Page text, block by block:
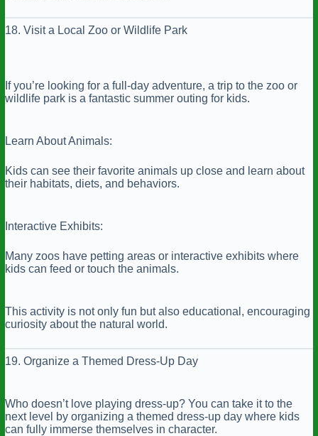
18. Visit a Local Zoo or Wildlife Park
If you’re looking for a full-day adventure, a trip to the zoo or
wildlife park is a fantastic summer outing for kids.
Learn About Animals:
Kids can see their favorite animals up close and learn about
their habitats, diets, and behaviors.
Interactive Exhibits:
Many zoos have petting areas or interactive exhibits where
kids can feed or touch the animals.
This activity is not only fun but also educational, encouraging
curiosity about the natural world.
19. Organize a Themed Dress-Up Day
Who doesn’t love playing dress-up? You can take it to the
next level by organizing a themed dress-up day where kids
can fully immerse themselves in character.